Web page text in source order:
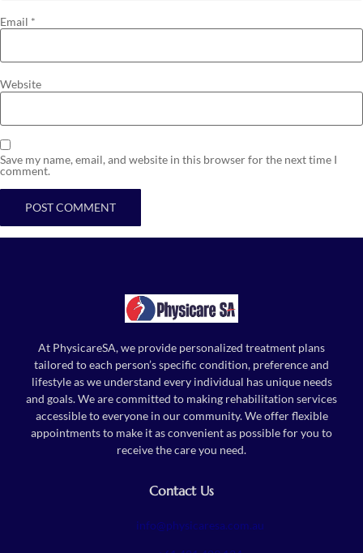
Email *
Website
Save my name, email, and website in this browser for the next time I
comment.
At PhysicareSA, we provide personalized treatment plans
tailored to each person’s specific condition, preference and
lifestyle as we understand every individual has unique needs
and goals. We are committed to making rehabilitation services
accessible to everyone in our community. We offer flexible
appointments to make it as convenient as possible for you to
receive the care you need.
Contact Us
info@physicaresa.com.au